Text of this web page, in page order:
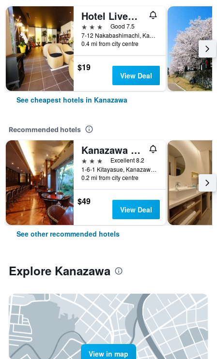
Hotel Livemax Kanazawa Ekimae
3 stars
Good 7.5
7-12 Nakabashimachi, Kanazawa, Japan
0.4 mi from city centre
$19
View Deal
See cheapest hotels in Kanazawa
Recommended hotels
Kanazawa Manten Hotel Ekimae
3 stars
Excellent 8.2
1-6-1 Kitayasue, Kanazawa, Japan
0.2 mi from city centre
$49
View Deal
See other recommended hotels
Explore Kanazawa
View in map